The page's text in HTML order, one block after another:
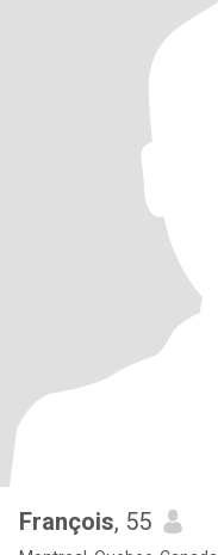
François, 55